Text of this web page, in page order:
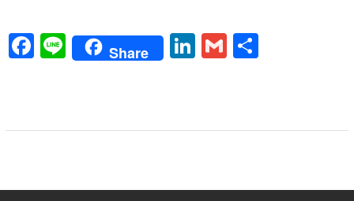
F Li
n
Share
Li G S